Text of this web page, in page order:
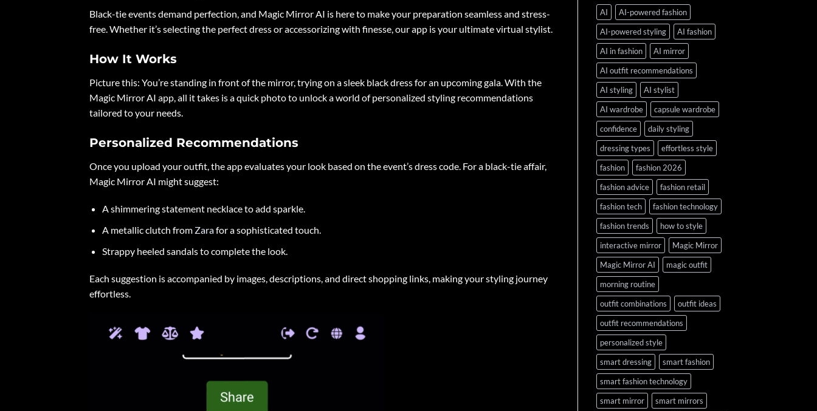
Black-tie events demand perfection, and Magic Mirror AI is here to make your preparation seamless and stress-
free. Whether it’s selecting the perfect dress or accessorizing with finesse, our app is your ultimate virtual stylist.
How It Works
Picture this: You’re standing in front of the mirror, trying on a sleek black dress for an upcoming gala. With the
Magic Mirror AI app, all it takes is a quick photo to unlock a world of personalized styling recommendations
tailored to your needs.
Personalized Recommendations
Once you upload your outfit, the app evaluates your look based on the event’s dress code. For a black-tie affair,
Magic Mirror AI might suggest:
A shimmering statement necklace to add sparkle.
A metallic clutch from Zarafor a sophisticated touch.
Strappy heeled sandals to complete the look.
Each suggestion is accompanied by images, descriptions, and direct shopping links, making your styling journey
effortless.
AI
AI-powered fashion
AI-powered styling
AI fashion
AI in fashion
AI mirror
AI outfit recommendations
AI styling
AI stylist
AI wardrobe
capsule wardrobe
confidence
daily styling
dressing types
effortless style
fashion
fashion 2026
fashion advice
fashion retail
fashion tech
fashion technology
fashion trends
how to style
interactive mirror
Magic Mirror
Magic Mirror AI
magic outfit
morning routine
outfit combinations
outfit ideas
outfit recommendations
personalized style
smart dressing
smart fashion
smart fashion technology
smart mirror
smart mirrors